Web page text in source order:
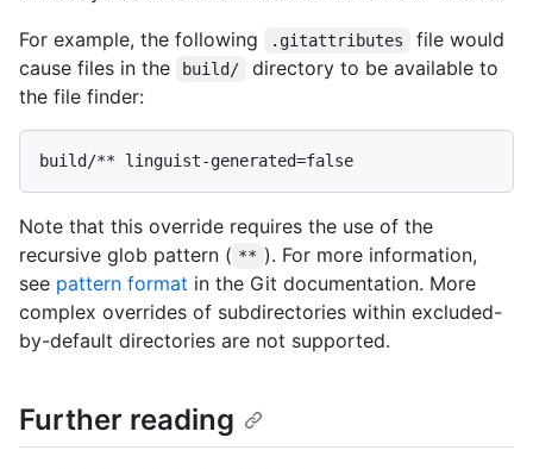
For example, the following
.gitattributes
file would
cause files in the
build/
directory to be available to
the file finder:
Note that this override requires the use of the
recursive glob pattern ( ** ). For more information,
see pattern format in the Git documentation. More
complex overrides of subdirectories within excluded-
by-default directories are not supported.
Further reading